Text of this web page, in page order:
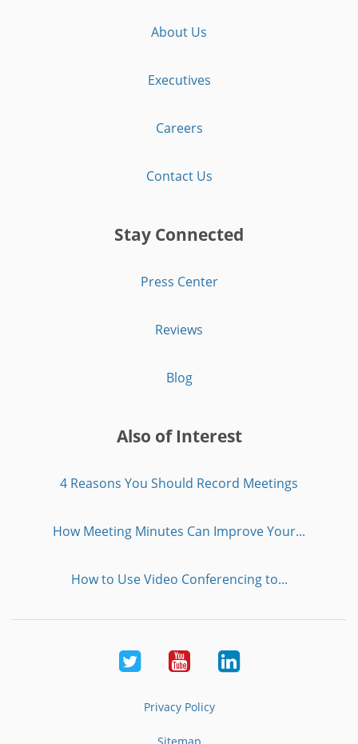
About Us
Executives
Careers
Contact Us
Stay Connected
Press Center
Reviews
Blog
Also of Interest
4 Reasons You Should Record Meetings
How Meeting Minutes Can Improve Your...
How to Use Video Conferencing to...
Twitter YoutubeLinkedIn
Privacy Policy